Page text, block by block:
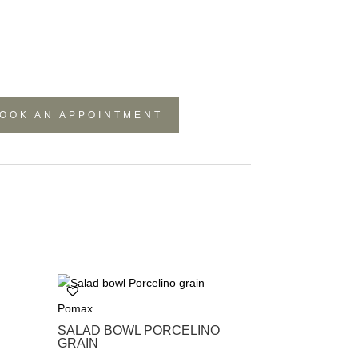
AN APPOINTMENT
Pomax
SALAD BOWL PORCELINO
GRAIN